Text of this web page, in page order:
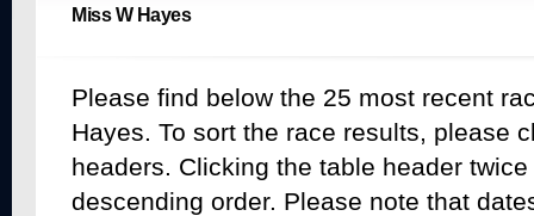
Miss W Hayes
Please find below the 25 most recent
Hayes. To sort the race results, please
headers. Clicking the table header
descending order. Please note that